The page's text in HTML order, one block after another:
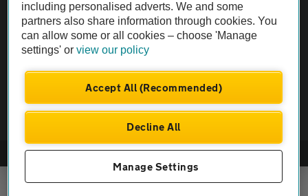
Not all cars are mechanically checked by the AA.
Vehicle Inspection
© AA Cars 2026 |Company No. 4546950 | VAT No. 188 0311 10
including personalised adverts. We and some
partners also share information through cookies. You
can allow some or all cookies – choose 'Manage
settings' orview our policy
Accept All (Recommended)
Decline All
Manage Settings